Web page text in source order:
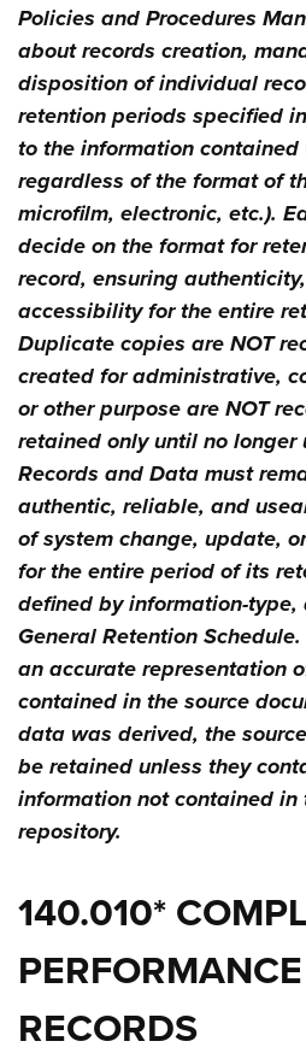
Policies and Procedures
about records creation,
disposition of individual
retention periods specified
to the information contained
regardless of the format of
microfilm, electronic, etc.).
decide on the format for
record, ensuring
accessibility for the entire
Duplicate copies are NOT
created for administrative,
or other purpose are NOT
retained only until no longer
Records and Data must
authentic, reliable, and
of system change, update,
for the entire period of its
defined by information-type,
General Retention
an accurate representation
contained in the source
data was derived, the
be retained unless they
information not contained in
repository.
140.010*
RECORDS